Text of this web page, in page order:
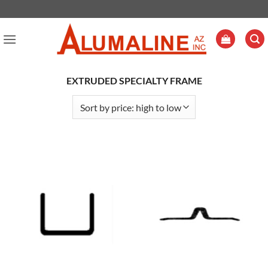
to
content
EXTRUDED SPECIALTY FRAME